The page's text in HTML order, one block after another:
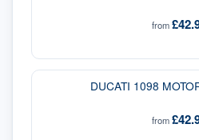
from
DUCATI 1098
from